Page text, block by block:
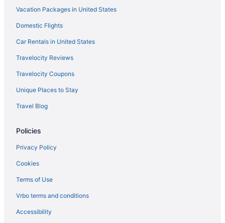
Resorts in Aranmula
Hotels in Avaneeswaram
Privatevacationhomes in Mavelikara
Houseboats in Mavelikara
Hotels in Vellimon
Villas in Sasthamkotta
The Leela Ashtamudi A Raviz Hotel
Hotels in Pathanamthitta
Hotels in Mavelikara
Vacation Packages in United States
Domestic Flights
Car Rentals in United States
Travelocity Reviews
Travelocity Coupons
Unique Places to Stay
Travel Blog
Policies
Privacy Policy
Cookies
Terms of Use
Vrbo terms and conditions
Accessibility